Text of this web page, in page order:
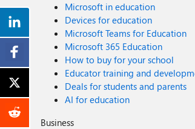
Microsoft in education
Devices for education
Microsoft Teams for Education
Microsoft 365 Education
How to buy for your school
Educator training and
Deals for students and parents
AI for education
Business